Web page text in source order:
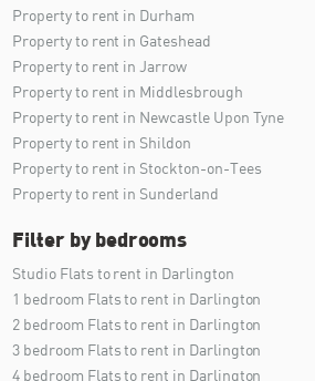
Property to rent in Durham
Property to rent in Gateshead
Property to rent in Jarrow
Property to rent in Middlesbrough
Property to rent in Newcastle Upon Tyne
Property to rent in Shildon
Property to rent in Stockton-on-Tees
Property to rent in Sunderland
Filter by bedrooms
Studio Flats to rent in Darlington
1 bedroom Flats to rent in Darlington
2 bedroom Flats to rent in Darlington
3 bedroom Flats to rent in Darlington
4 bedroom Flats to rent in Darlington